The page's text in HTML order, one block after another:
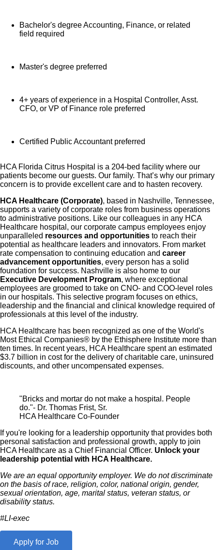
Information, and Utilization Review. Functions at an
and maintains business relationships with the Division
Bachelor's degree Accounting, Finance, or related
field required
Master's degree preferred
4+ years of experience in a Hospital Controller, Asst.
CFO, or VP of Finance role preferred
Certified Public Accountant preferred
HCA Florida Citrus Hospital is a 204-bed facility where our
patients become our guests. Our family. That’s why our primary
concern is to provide excellent care and to hasten recovery.
HCA Healthcare (Corporate), based in Nashville, Tennessee,
supports a variety of corporate roles from business operations
to administrative positions. Like our colleagues in any HCA
Healthcare hospital, our corporate campus employees enjoy
unparalleled resources and opportunities to reach their
potential as healthcare leaders and innovators. From market
rate compensation to continuing education and career
advancement opportunities, every person has a solid
foundation for success. Nashville is also home to our
Executive Development Program, where exceptional
employees are groomed to take on CNO- and COO-level roles
in our hospitals. This selective program focuses on ethics,
leadership and the financial and clinical knowledge required of
professionals at this level of the industry.
HCA Healthcare has been recognized as one of the World's
Most Ethical Companies® by the Ethisphere Institute more than
ten times. In recent years, HCA Healthcare spent an estimated
$3.7 billion in cost for the delivery of charitable care, uninsured
discounts, and other uncompensated expenses.
"Bricks and mortar do not make a hospital. People
do."- Dr. Thomas Frist, Sr.
HCA Healthcare Co-Founder
If you're looking for a leadership opportunity that provides both
personal satisfaction and professional growth, apply to join
HCA Healthcare as a Chief Financial Officer. Unlock your
leadership potential with HCA Healthcare.
We are an equal opportunity employer. We do not discriminate
on the basis of race, religion, color, national origin, gender,
sexual orientation, age, marital status, veteran status, or
disability status.
#LI-exec
Apply for Job